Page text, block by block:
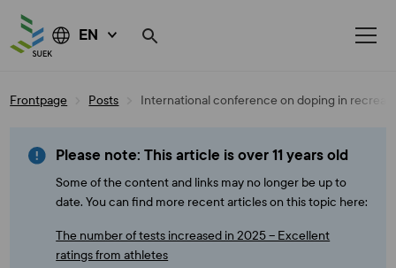
EN
Frontpage Posts International conference on doping in
Please note: This article is over 11 years old
Some of the content and links may no longer be up to
date. You can find more recent articles on this topic here:
The number of tests increased in 2025 – Excellent
ratings from athletes